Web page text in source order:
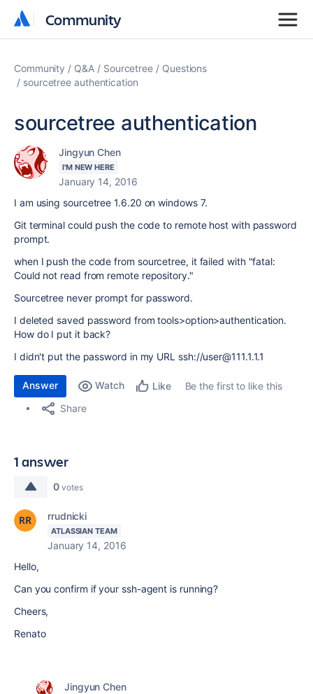
Community
Community
Community Q&A Sourcetree
Questions
sourcetree authentication
sourcetree authentication
Jingyun Chen
I'M NEW HERE
January 14, 2016
I am using sourcetree 1.6.20 on windows 7.
Git terminal could push the code to remote host with password
prompt.
when I push the code from sourcetree, it failed with "fatal:
Could not read from remote repository."
Sourcetree never prompt for password.
I deleted saved password from tools>option>authentication.
How do I put it back?
I didn't put the password in my URL ssh://user@111.1.1.1
Answer Watch Like
Be the first to like this
Share
1 answer
0 votes
rrudnicki
ATLASSIAN TEAM
January 14, 2016
Hello,
Can you confirm if your ssh-agent is running?
Cheers,
Renato
Jingyun Chen